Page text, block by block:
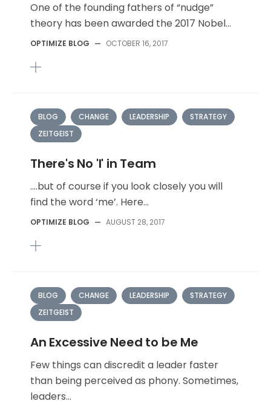
One of the founding fathers of “nudge”
theory has been awarded the 2017 Nobel...
OPTIMIZE BLOG — OCTOBER 16, 2017
BLOG CHANGE LEADERSHIP
STRATEGY
ZEITGEIST
There's No 'I' in Team
….but of course if you look closely you will
find the word ‘me’. Here...
OPTIMIZE BLOG — AUGUST 28, 2017
BLOG CHANGE LEADERSHIP
STRATEGY
ZEITGEIST
An Excessive Need to be Me
Few things can discredit a leader faster
than being perceived as phony. Sometimes,
leaders...